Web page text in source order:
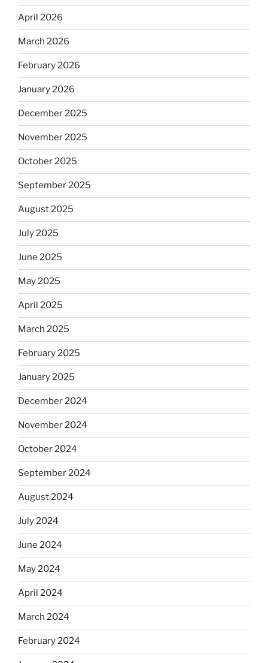
April 2026
March 2026
February 2026
January 2026
December 2025
November 2025
October 2025
September 2025
August 2025
July 2025
June 2025
May 2025
April 2025
March 2025
February 2025
January 2025
December 2024
November 2024
October 2024
September 2024
August 2024
July 2024
June 2024
May 2024
April 2024
March 2024
February 2024